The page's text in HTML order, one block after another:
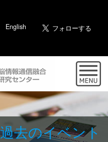
English
過去のイベント